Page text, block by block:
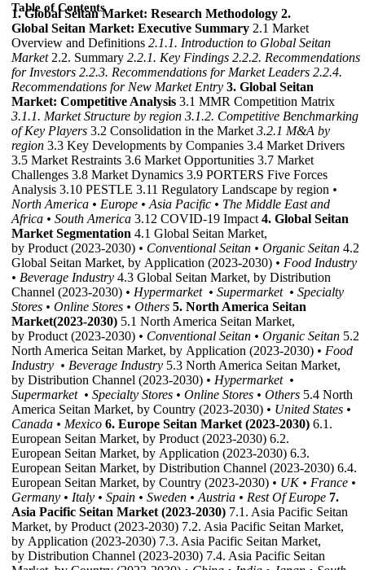
Table of Contents
1. Global Seitan Market: Research Methodology 2.
Global Seitan Market: Executive Summary 2.1 Market
Overview and Definitions 2.1.1. Introduction to Global Seitan
Market2.2. Summary 2.2.1. Key Findings 2.2.2. Recommendations
for Investors 2.2.3. Recommendations for Market Leaders 2.2.4.
Recommendations for New Market Entry 3. Global Seitan
Market: Competitive Analysis 3.1 MMR Competition Matrix
3.1.1. Market Structure by region 3.1.2. Competitive Benchmarking
of Key Players 3.2 Consolidation in the Market 3.2.1 M&A by
region 3.3 Key Developments by Companies 3.4 Market Drivers
3.5 Market Restraints 3.6 Market Opportunities 3.7 Market
Challenges 3.8 Market Dynamics 3.9 PORTERS Five Forces
Analysis 3.10 PESTLE 3.11 Regulatory Landscape by region •
North America • Europe • Asia Pacific • The Middle East and
Africa • South America 3.12 COVID-19 Impact 4. Global Seitan
Market Segmentation 4.1 Global Seitan Market,
by Product (2023-2030) • Conventional Seitan • Organic Seitan 4.2
Global Seitan Market, by Application (2023-2030) • Food Industry
• Beverage Industry 4.3 Global Seitan Market, by Distribution
Channel (2023-2030) • Hypermarket • Supermarket • Specialty
Stores • Online Stores • Others 5. North America Seitan
Market(2023-2030) 5.1 North America Seitan Market,
by Product (2023-2030) • Conventional Seitan • Organic Seitan 5.2
North America Seitan Market, by Application (2023-2030) • Food
Industry • Beverage Industry 5.3 North America Seitan Market,
by Distribution Channel (2023-2030) • Hypermarket •
Supermarket • Specialty Stores • Online Stores • Others 5.4 North
America Seitan Market, by Country (2023-2030) • United States •
Canada • Mexico 6. Europe Seitan Market (2023-2030) 6.1.
European Seitan Market, by Product (2023-2030) 6.2.
European Seitan Market, by Application (2023-2030) 6.3.
European Seitan Market, by Distribution Channel (2023-2030) 6.4.
European Seitan Market, by Country (2023-2030) • UK • France •
Germany • Italy • Spain • Sweden • Austria • Rest Of Europe 7.
Asia Pacific Seitan Market (2023-2030) 7.1. Asia Pacific Seitan
Market, by Product (2023-2030) 7.2. Asia Pacific Seitan Market,
by Application (2023-2030) 7.3. Asia Pacific Seitan Market,
by Distribution Channel (2023-2030) 7.4. Asia Pacific Seitan